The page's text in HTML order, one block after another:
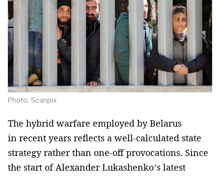
Photo: Scanpix
The hybrid warfare employed by Belarus
in recent years reflects a well-calculated state
strategy rather than one-off provocations. Since
the start of Alexander Lukashenko’s latest